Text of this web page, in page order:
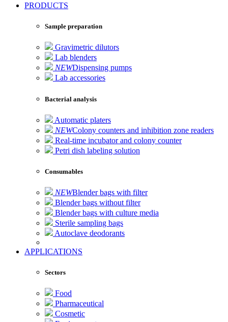
PRODUCTS
Sample preparation
Gravimetric dilutors
Lab blenders
NEWDispensing pumps
Lab accessories
Bacterial analysis
Automatic platers
NEWColony counters and inhibition zone readers
Real-time incubator and colony counter
Petri dish labeling solution
Consumables
NEWBlender bags with filter
Blender bags without filter
Blender bags with culture media
Sterile sampling bags
Autoclave deodorants
APPLICATIONS
Sectors
Food
Pharmaceutical
Cosmetic